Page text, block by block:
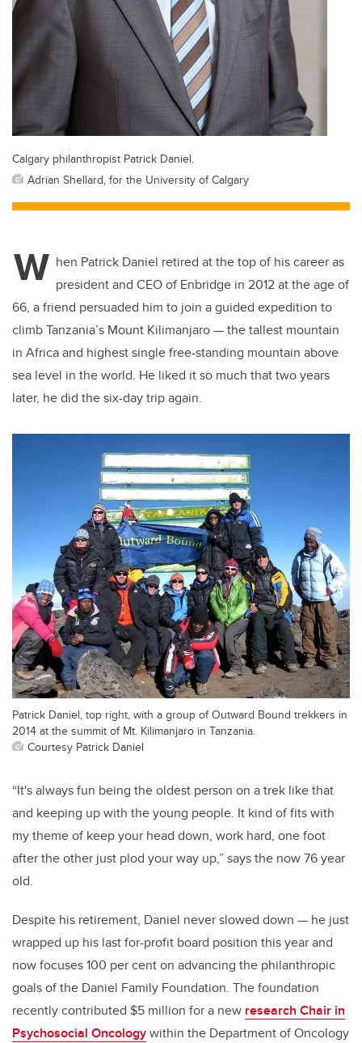
Calgary philanthropist Patrick Daniel.
Adrian Shellard, for the University of Calgary
W hen Patrick Daniel retired at the top of his career as
president and CEO of Enbridge in 2012 at the age of
66, a friend persuaded him to join a guided expedition to
climb Tanzania’s Mount Kilimanjaro — the tallest mountain
in Africa and highest single free-standing mountain above
sea level in the world. He liked it so much that two years
later, he did the six-day trip again.
Patrick Daniel, top right, with a group of Outward Bound trekkers in
2014 at the summit of Mt. Kilimanjaro in Tanzania.
Courtesy Patrick Daniel
“It's always fun being the oldest person on a trek like that
and keeping up with the young people. It kind of fits with
my theme of keep your head down, work hard, one foot
after the other just plod your way up,” says the now 76 year
old.
Despite his retirement, Daniel never slowed down — he just
wrapped up his last for-profit board position this year and
now focuses 100 per cent on advancing the philanthropic
goals of the Daniel Family Foundation. The foundation
recently contributed $5 million for a new research Chair in
Psychosocial Oncologywithin the Department of Oncology